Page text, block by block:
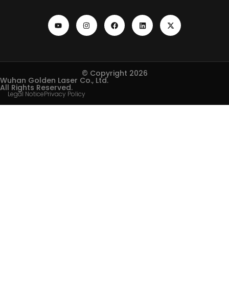
© Copyright 2026
Wuhan Golden Laser Co., Ltd.
All Rights Reserved.
Legal NoticePrivacy Policy